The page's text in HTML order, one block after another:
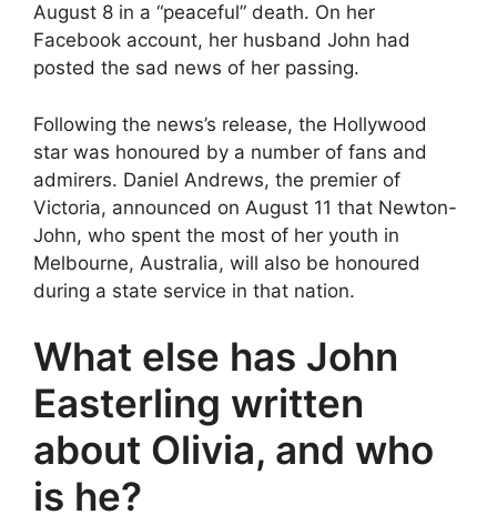
August 8 in a “peaceful” death. On her
Facebook account, her husband John had
posted the sad news of her passing.
Following the news’s release, the Hollywood
star was honoured by a number of fans and
admirers. Daniel Andrews, the premier of
Victoria, announced on August 11 that Newton-
John, who spent the most of her youth in
Melbourne, Australia, will also be honoured
during a state service in that nation.
What else has John
Easterling written
about Olivia, and who
is he?